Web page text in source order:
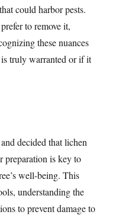
could harbor pests.
to remove it,
these nuances
truly warranted or if it
decided that lichen
preparation is key to
well-being. This
understanding the
to prevent damage to